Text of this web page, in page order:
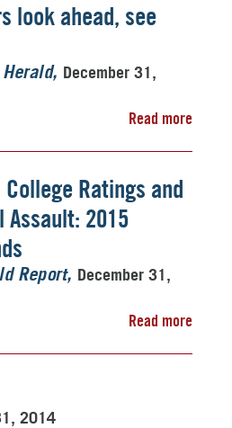
look ahead, see
December 31,
Read more
Ratings and
Assault: 2015
Report
December 31,
Read more
2014